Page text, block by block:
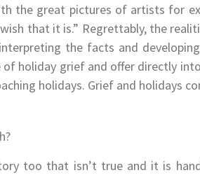
the great pictures of artists for
that it is.” Regrettably, the
the facts and
holiday grief and offer directly
holidays. Grief and holidays
too that isn’t true and it is